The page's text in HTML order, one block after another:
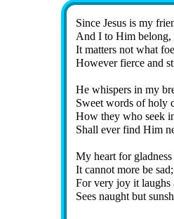
Since Je­sus is my
And I to Him be­long,
It mat­ters not what
However fierce and
He whis­pers in my
Sweet words of ho­ly
How they who seek
Shall ev­er find Him
My heart for glad­ness
It can­not more be sad;
For ve­ry joy it laughs
Sees naught but